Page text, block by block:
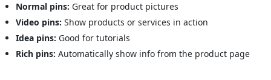
Normal pins: Great for product pictures
Video pins: Show products or services in action
Idea pins: Good for tutorials
Rich pins: Automatically show info from the product page